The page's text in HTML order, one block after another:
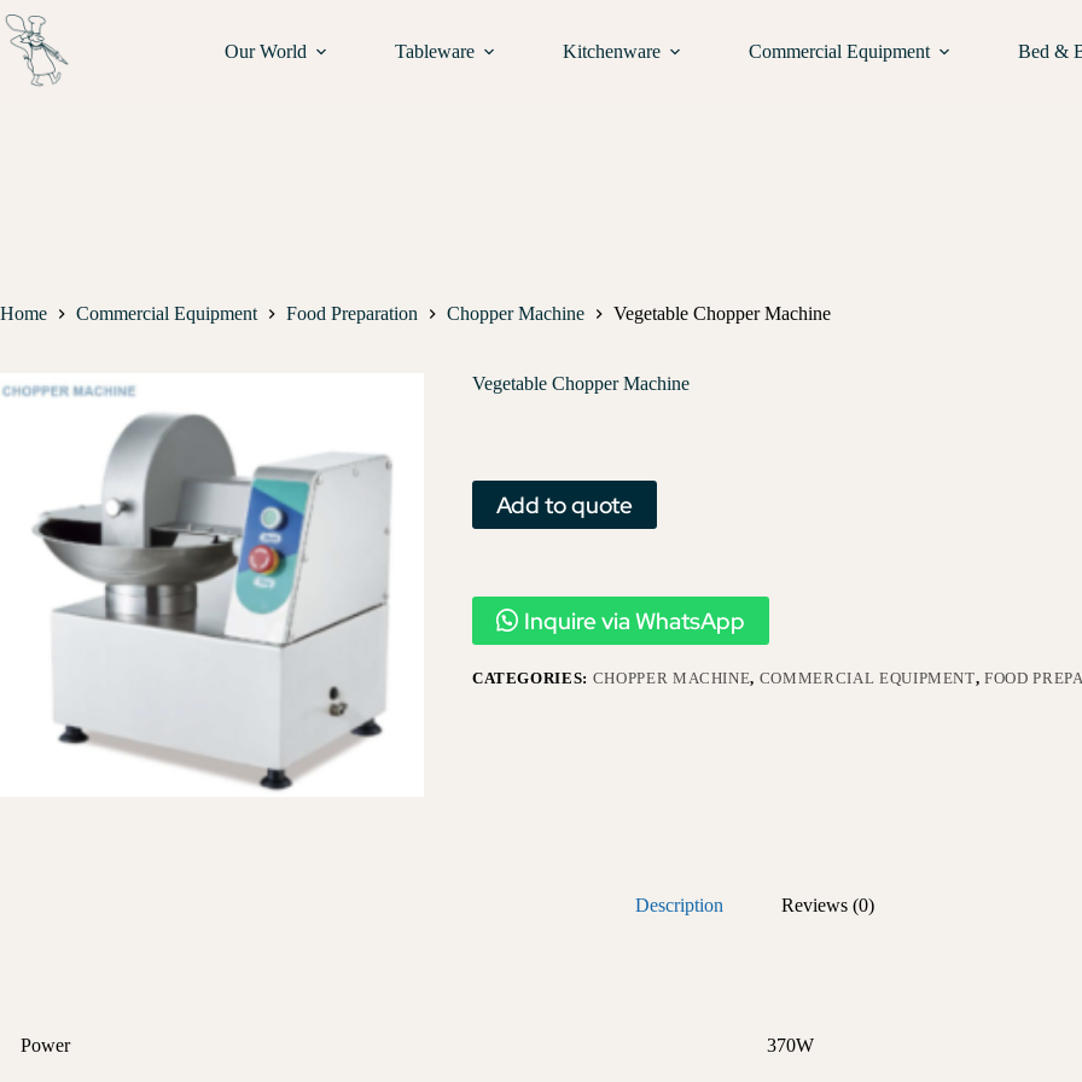
Our World Tableware Kitchenware Commercial Equipment Bed &
Home Commercial Equipment Food Preparation Chopper Machine Vegetable Chopper Machine
Vegetable Chopper Machine
Add to quote
Inquire via WhatsApp
CATEGORIES: CHOPPER MACHINE, COMMERCIAL EQUIPMENT,FOOD
Description Reviews (0)
Power 370W